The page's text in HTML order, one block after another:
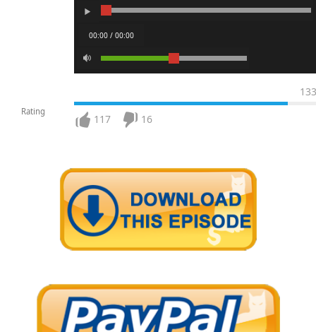
00:00 / 00:00
Rating
133
117 16